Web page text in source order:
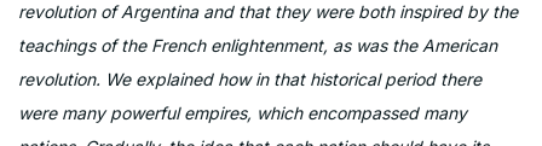
revolution of Argentina and that they were both inspired by the
teachings of the French enlightenment, as was the American
revolution. We explained how in that historical period there
were many powerful empires, which encompassed many